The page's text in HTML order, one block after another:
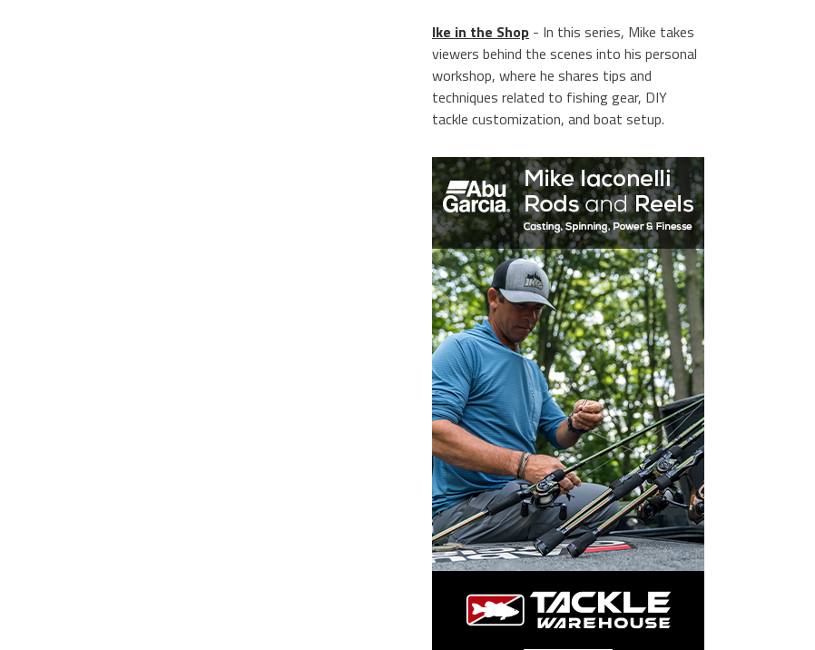
Ike in the Shop - In this series, Mike takes
viewers behind the scenes into his personal
workshop, where he shares tips and
techniques related to fishing gear, DIY
tackle customization, and boat setup.